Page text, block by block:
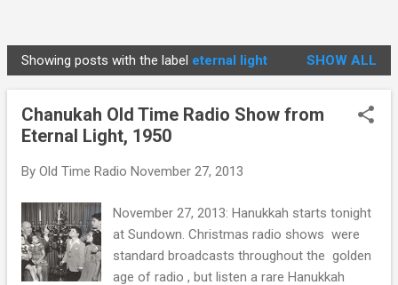
P
o
Showing posts with the label eternal light SHOW ALL
Chanukah Old Time Radio Show from
Eternal Light, 1950
By Old Time Radio November 27, 2013
November 27, 2013: Hanukkah starts tonight
at Sundown. Christmas radio shows were
standard broadcasts throughout the golden
age of radio , but listen a rare Hanukkah